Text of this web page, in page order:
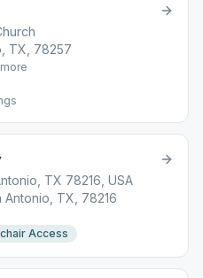
TX, 78257
more
TX 78216, USA
Antonio, TX, 78216
Access